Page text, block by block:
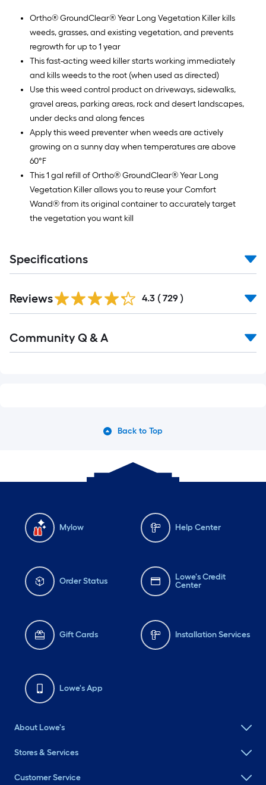
Ortho® GroundClear® Year Long Vegetation Killer kills
weeds, grasses, and existing vegetation, and prevents
regrowth for up to 1 year
This fast-acting weed killer starts working immediately
and kills weeds to the root (when used as directed)
Use this weed control product on driveways, sidewalks,
gravel areas, parking areas, rock and desert landscapes,
under decks and along fences
Apply this weed preventer when weeds are actively
growing on a sunny day when temperatures are above
60°F
This 1 gal refill of Ortho® GroundClear® Year Long
Vegetation Killer allows you to reuse your Comfort
Wand® from its original container to accurately target
the vegetation you want kill
Specifications
Reviews 4.3 ( 729 )
Community Q & A
Back to Top
Mylow Help Center
Order Status
Lowe's Credit
Center
Gift Cards Installation Services
Lowe's App
About Lowe's
Stores & Services
Customer Service